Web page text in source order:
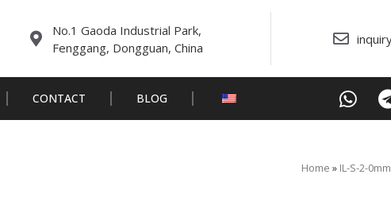
No.1 Gaoda Industrial Park,
Fenggang, Dongguan, China
CONTACT BLOG
Home » IL-S-2-